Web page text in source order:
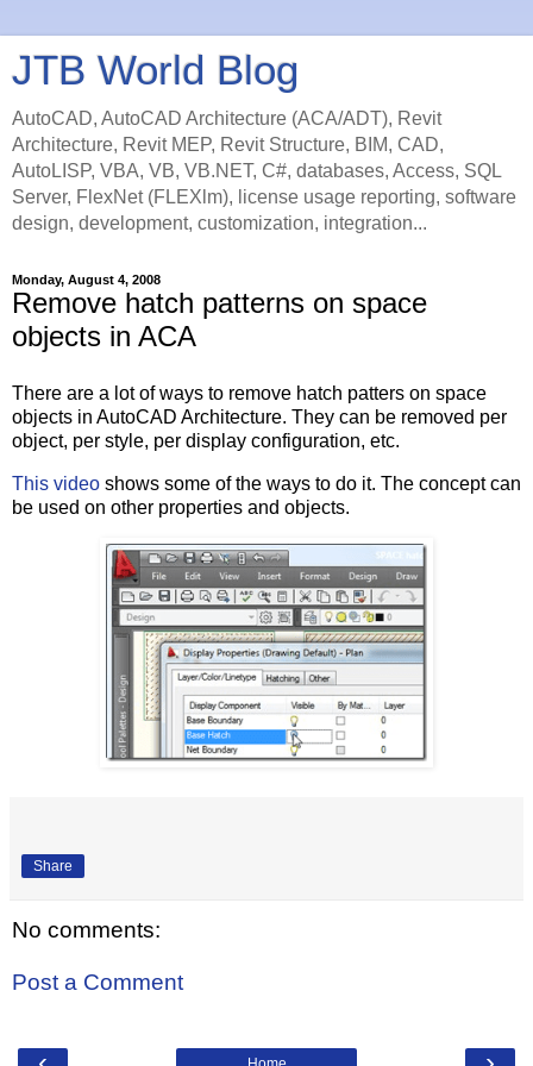
JTB World Blog
AutoCAD, AutoCAD Architecture (ACA/ADT), Revit
Architecture, Revit MEP, Revit Structure, BIM, CAD,
AutoLISP, VBA, VB, VB.NET, C#, databases, Access, SQL
Server, FlexNet (FLEXlm), license usage reporting, software
design, development, customization, integration...
Monday, August 4, 2008
Remove hatch patterns on space
objects in ACA
There are a lot of ways to remove hatch patters on space
objects in AutoCAD Architecture. They can be removed per
object, per style, per display configuration, etc.
This video shows some of the ways to do it. The concept can
be used on other properties and objects.
Share
No comments:
Post a Comment